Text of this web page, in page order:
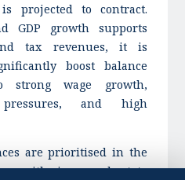
projected to contract.
GDP growth supports
tax revenues, it is
boost balance
strong wage growth,
pressures, and high
are prioritised in the
with increased state